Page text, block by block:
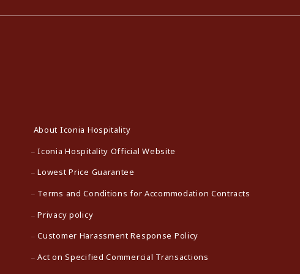
About Iconia Hospitality
Iconia Hospitality Official Website
Lowest Price Guarantee
Terms and Conditions for Accommodation Contracts
Privacy policy
Customer Harassment Response Policy
Act on Specified Commercial Transactions